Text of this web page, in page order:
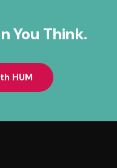
You Think.
HUM